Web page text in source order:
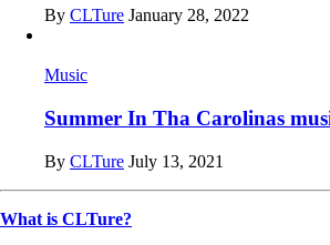
By CLTure January 28, 2022
Music
Summer In Tha Carolinas
By CLTure July 13, 2021
What is CLTure?